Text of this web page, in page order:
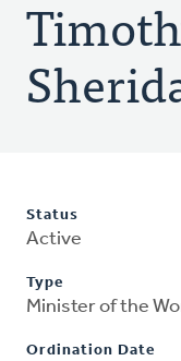
Status
Active
Type
Minister of the
Ordination Date